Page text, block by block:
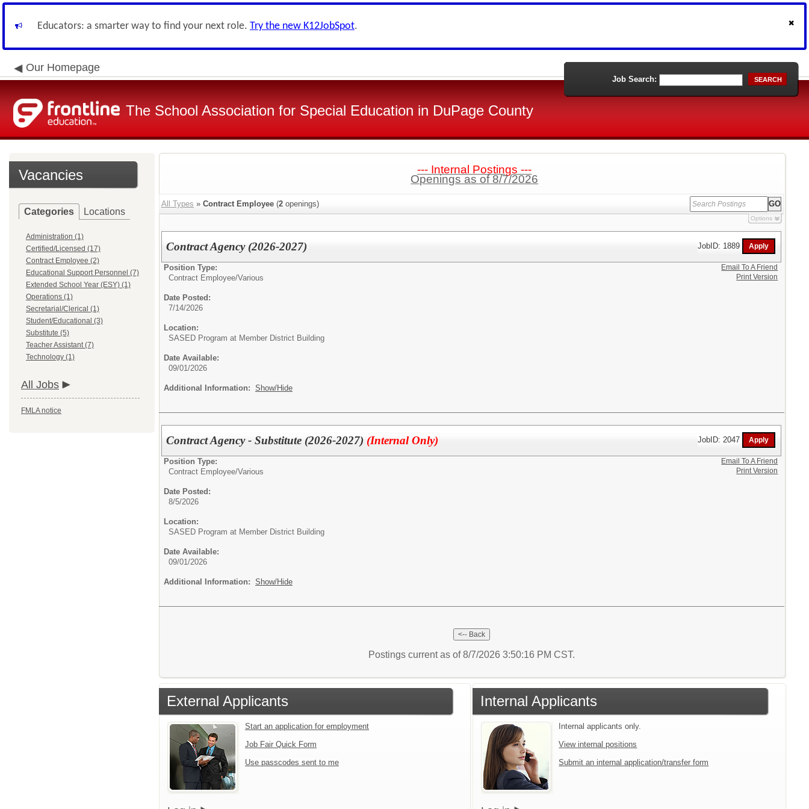
Educators: a smarter way to find your next role. Try the new K12JobSpot.
Our Homepage
The School Association for Special Education in DuPage County
Job Search: SEARCH
Vacancies
Categories Locations
Administration (1)
Certified/Licensed (17)
Contract Employee (2)
Educational Support Personnel (7)
Extended School Year (ESY) (1)
Operations (1)
Secretarial/Clerical (1)
Student/Educational (3)
Substitute (5)
Teacher Assistant (7)
Technology (1)
All Jobs
FMLA notice
--- Internal Postings ---
Openings as of 8/7/2026
All Types » Contract Employee (2 openings)
Options
Contract Agency (2026-2027) JobID: 1889
Position Type:
Contract Employee/Various
Date Posted:
7/14/2026
Location:
SASED Program at Member District Building
Date Available:
09/01/2026
Additional Information: Show/Hide
Email To A Friend
Print Version
Contract Agency - Substitute (2026-2027) (Internal Only) JobID: 2047
Position Type:
Contract Employee/Various
Date Posted:
8/5/2026
Location:
SASED Program at Member District Building
Date Available:
09/01/2026
Additional Information: Show/Hide
Email To A Friend
Print Version
Postings current as of 8/7/2026 3:50:16 PM CST.
External Applicants
Start an application for employment
Job Fair Quick Form
Use passcodes sent to me
Internal Applicants
Internal applicants only.
View internal positions
Submit an internal application/transfer form